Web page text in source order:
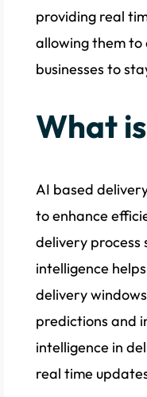
providing real
allowing them to
businesses to
What
AI based
to enhance
delivery
intelligence
delivery
predictions and
intelligence in
real time